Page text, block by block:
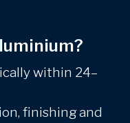
within 24–
finishing and